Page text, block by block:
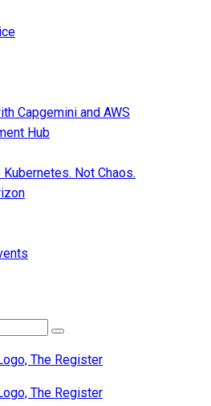
Capgemini and AWS
Hub
Kubernetes. Not Chaos.